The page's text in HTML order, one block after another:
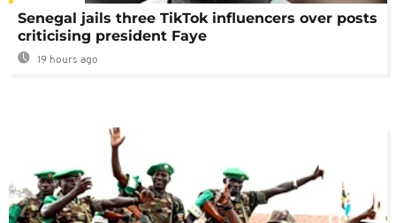
Senegal jails three TikTok influencers over posts
criticising president Faye
19 hours ago